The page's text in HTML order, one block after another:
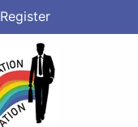
Register